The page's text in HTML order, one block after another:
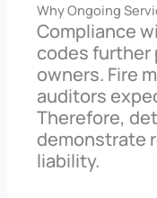
Why Ongoing
Compliance
codes
owners. Fire
auditors
Therefore,
demonstrate
liability.